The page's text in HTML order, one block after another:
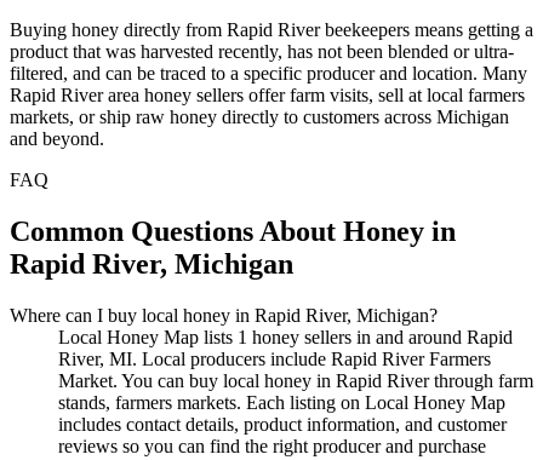
Buying honey directly from Rapid River beekeepers means getting a
product that was harvested recently, has not been blended or ultra-
filtered, and can be traced to a specific producer and location. Many
Rapid River area honey sellers offer farm visits, sell at local farmers
markets, or ship raw honey directly to customers across Michigan
and beyond.
FAQ
Common Questions About Honey in
Rapid River, Michigan
Where can I buy local honey in Rapid River, Michigan?
Local Honey Map lists 1 honey sellers in and around Rapid
River, MI. Local producers include Rapid River Farmers
Market. You can buy local honey in Rapid River through farm
stands, farmers markets. Each listing on Local Honey Map
includes contact details, product information, and customer
reviews so you can find the right producer and purchase